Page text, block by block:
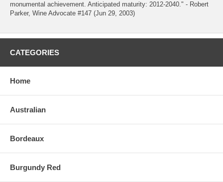
monumental achievement. Anticipated maturity: 2012-2040." - Robert
Parker, Wine Advocate #147 (Jun 29, 2003)
CATEGORIES
Home
Australian
Bordeaux
Burgundy Red